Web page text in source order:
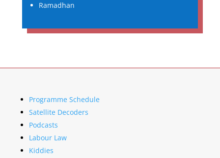
Ramadhan
Programme Schedule
Satellite Decoders
Podcasts
Labour Law
Kiddies